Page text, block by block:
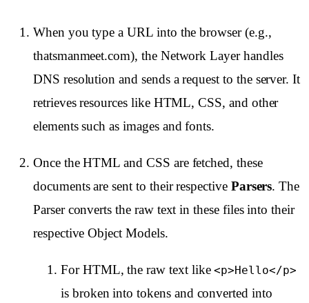
When you type a URL into the browser (e.g.,
thatsmanmeet.com), the Network Layer handles
DNS resolution and sends a request to the server. It
retrieves resources like HTML, CSS, and other
elements such as images and fonts.
Once the HTML and CSS are fetched, these
documents are sent to their respective Parsers. The
Parser converts the raw text in these files into their
respective Object Models.
For HTML, the raw text like<p>Hello</p>
is broken into tokens and converted into